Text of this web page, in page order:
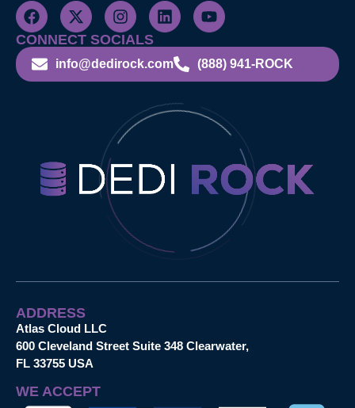
CONNECT SOCIALS
info@dedirock.com (888) 941-ROCK
ADDRESS
Atlas Cloud LLC
600 Cleveland Street Suite 348 Clearwater,
FL 33755 USA
WE ACCEPT